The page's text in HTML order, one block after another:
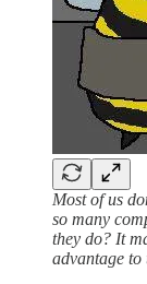
Most of us
so many
they do? It
advantage to